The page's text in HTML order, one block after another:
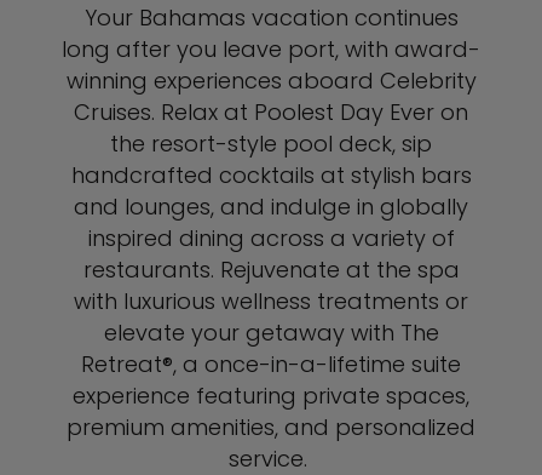
Your Bahamas vacation continues
long after you leave port, with award-
winning experiences aboard Celebrity
Cruises. Relax at Poolest Day Ever on
the resort-style pool deck, sip
handcrafted cocktails at stylish bars
and lounges, and indulge in globally
inspired dining across a variety of
restaurants. Rejuvenate at the spa
with luxurious wellness treatments or
elevate your getaway with The
Retreat®, a once-in-a-lifetime suite
experience featuring private spaces,
premium amenities, and personalized
service.